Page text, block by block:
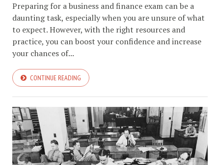
Preparing for a business and finance exam can be a
daunting task, especially when you are unsure of what
to expect. However, with the right resources and
practice, you can boost your confidence and increase
your chances of...
CONTINUE READING